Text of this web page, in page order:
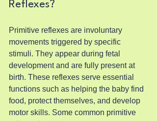
Reflexes?
Primitive reflexes are involuntary
movements triggered by specific
stimuli. They appear during fetal
development and are fully present at
birth. These reflexes serve essential
functions such as helping the baby find
food, protect themselves, and develop
motor skills. Some common primitive